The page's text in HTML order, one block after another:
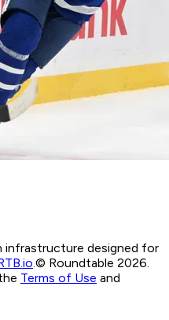
infrastructure designed for
© Roundtable 2026.
Terms of Use and